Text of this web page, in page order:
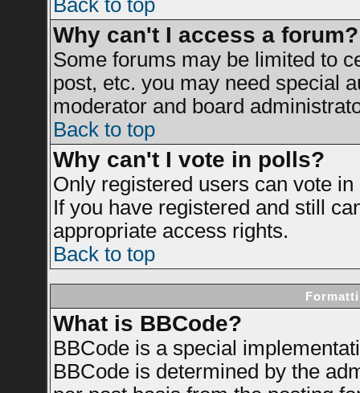
Back to top
Why can't I access a forum?
Some forums may be limited to
post, etc. you may need special
moderator and board
Back to top
Why can't I vote in polls?
Only registered users can vote
If you have registered and still
appropriate access rights.
Back to top
What is BBCode?
BBCode is a special
BBCode is determined by the